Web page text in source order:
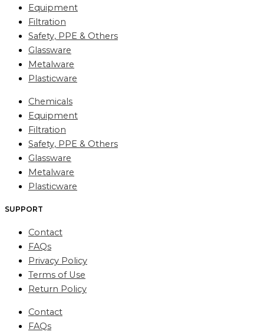
Equipment
Filtration
Safety, PPE & Others
Glassware
Metalware
Plasticware
Chemicals
Equipment
Filtration
Safety, PPE & Others
Glassware
Metalware
Plasticware
SUPPORT
Contact
FAQs
Privacy Policy
Terms of Use
Return Policy
Contact
FAQs